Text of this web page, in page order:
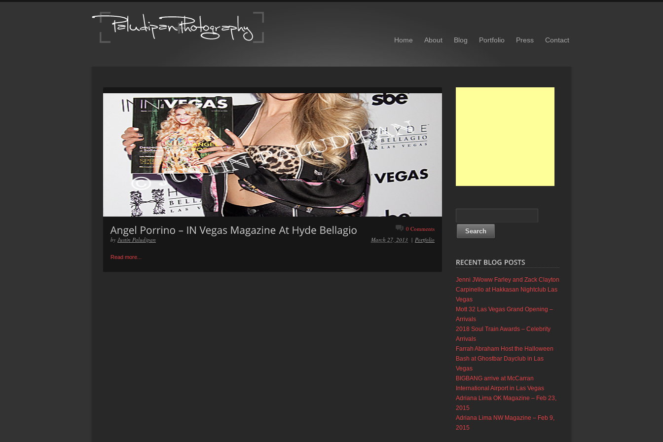
Home About Blog Portfolio Press Contact
by Justin Paludipan
0 Comments
| Portfolio
March 27, 2013
Read more...
Jenni JWoww Farley and Zack Clayton
Carpinello at Hakkasan Nightclub Las
Vegas
Mott 32 Las Vegas Grand Opening –
Arrivals
2018 Soul Train Awards – Celebrity
Arrivals
Farrah Abraham Host the Halloween
Bash at Ghostbar Dayclub in Las
Vegas
BIGBANG arrive at McCarran
International Airport in Las Vegas
Adriana Lima OK Magazine – Feb 23,
2015
Adriana Lima NW Magazine – Feb 9,
2015